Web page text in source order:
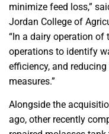
minimize feed loss,”
Jordan College of
“In a dairy operation of
operations to identify
efficiency, and
measures.”
Alongside the
ago, other recently